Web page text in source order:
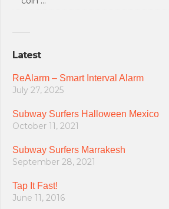
Latest
ReAlarm – Smart Interval Alarm
July 27, 2025
Subway Surfers Halloween Mexico
October 11, 2021
Subway Surfers Marrakesh
September 28, 2021
Tap It Fast!
June 11, 2016